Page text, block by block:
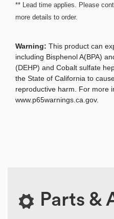
** Lead time applies. Please
more details to order.
Warning: This product can
including Bisphenol A(BPA)
(DEHP) and Cobalt sulfate
the State of California to
reproductive harm. For more
www.p65warnings.ca.gov.
Parts &